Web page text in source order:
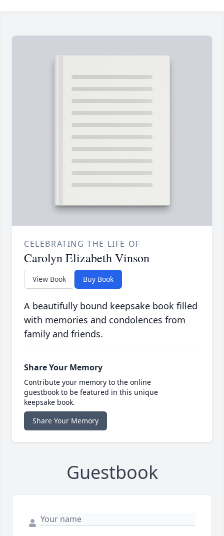
CELEBRATING THE LIFE OF
Carolyn Elizabeth Vinson
View Book Buy Book
A beautifully bound keepsake book filled
with memories and condolences from
family and friends.
Share Your Memory
Contribute your memory to the online
guestbook to be featured in this unique
keepsake book.
Share Your Memory
Guestbook